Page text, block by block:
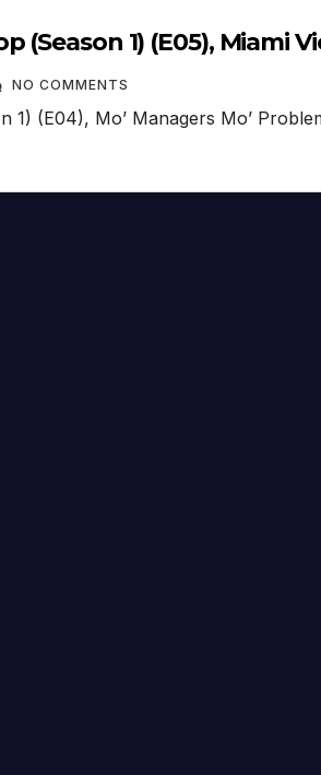
(Season 1) (E05), Miami
NO COMMENTS
1) (E04), Mo’ Managers Mo’